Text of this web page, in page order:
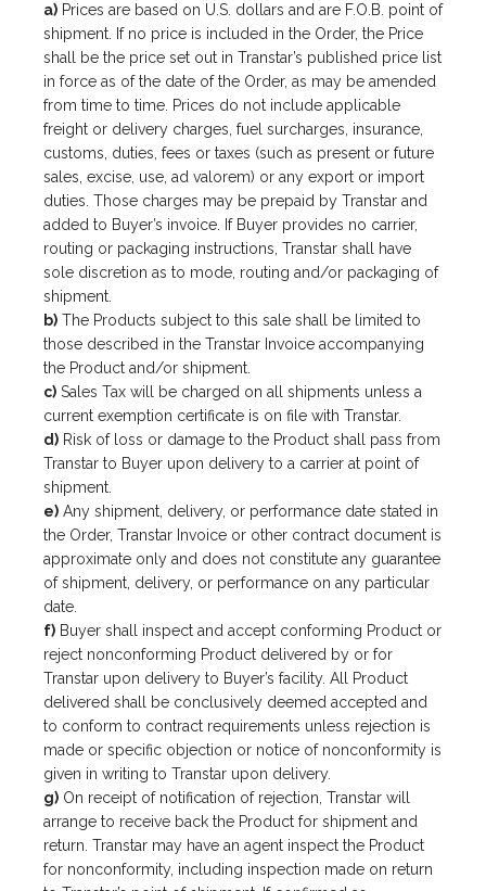
a) Prices are based on U.S. dollars and are F.O.B. point of
shipment. If no price is included in the Order, the Price
shall be the price set out in Transtar’s published price list
in force as of the date of the Order, as may be amended
from time to time. Prices do not include applicable
freight or delivery charges, fuel surcharges, insurance,
customs, duties, fees or taxes (such as present or future
sales, excise, use, ad valorem) or any export or import
duties. Those charges may be prepaid by Transtar and
added to Buyer’s invoice. If Buyer provides no carrier,
routing or packaging instructions, Transtar shall have
sole discretion as to mode, routing and/or packaging of
shipment.
b) The Products subject to this sale shall be limited to
those described in the Transtar Invoice accompanying
the Product and/or shipment.
c) Sales Tax will be charged on all shipments unless a
current exemption certificate is on file with Transtar.
d) Risk of loss or damage to the Product shall pass from
Transtar to Buyer upon delivery to a carrier at point of
shipment.
e) Any shipment, delivery, or performance date stated in
the Order, Transtar Invoice or other contract document is
approximate only and does not constitute any guarantee
of shipment, delivery, or performance on any particular
date.
f) Buyer shall inspect and accept conforming Product or
reject nonconforming Product delivered by or for
Transtar upon delivery to Buyer’s facility. All Product
delivered shall be conclusively deemed accepted and
to conform to contract requirements unless rejection is
made or specific objection or notice of nonconformity is
given in writing to Transtar upon delivery.
g) On receipt of notification of rejection, Transtar will
arrange to receive back the Product for shipment and
return. Transtar may have an agent inspect the Product
for nonconformity, including inspection made on return